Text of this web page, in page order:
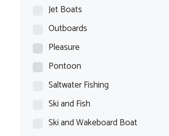
Jet Boats
Outboards
Pleasure
Pontoon
Saltwater Fishing
Ski and Fish
Ski and Wakeboard Boat